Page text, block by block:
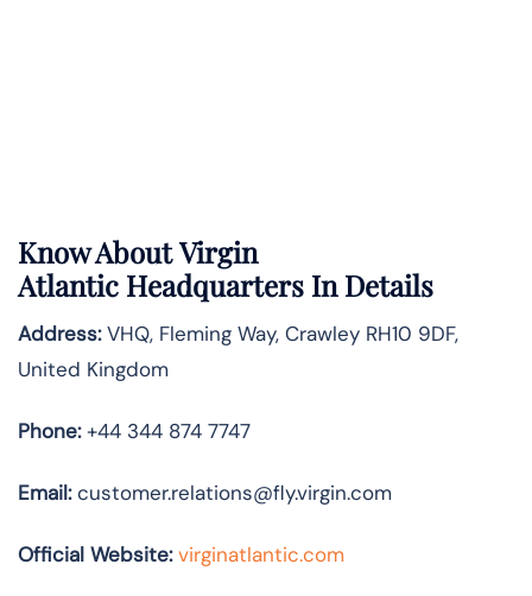
Know AboutVirgin
Atlantic Headquarters In Details
Address:VHQ, Fleming Way, Crawley RH10 9DF,
United Kingdom
Phone:+44 344 874 7747
Email:customer.relations@fly.virgin.com
Official Website: virginatlantic.com